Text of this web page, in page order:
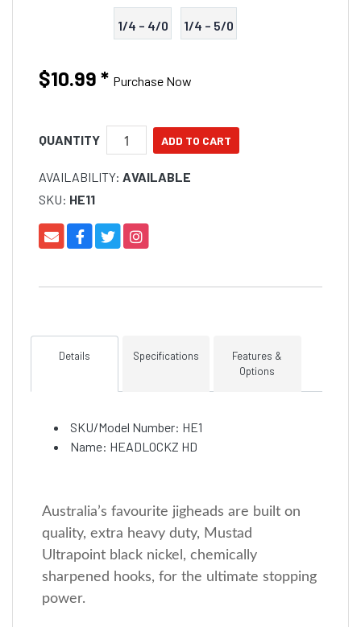
1/4 – 4/0 1/4 – 5/0
$10.99 * Purchase Now
QUANTITY
AVAILABILITY: AVAILABLE
SKU: HE11
Details Specifications
Features &
Options
SKU/Model Number: HE1
Name: HEADLOCKZ HD
Australia’s favourite jigheads are built on
quality, extra heavy duty, Mustad
Ultrapoint black nickel, chemically
sharpened hooks, for the ultimate stopping
power.